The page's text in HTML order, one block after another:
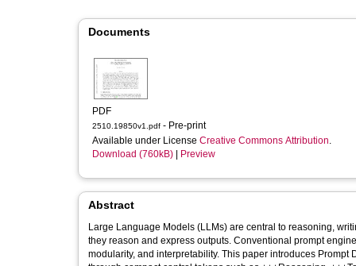
Documents
PDF
2510.19850v1.pdf - Pre-print
Available under License Creative Commons Attribution.
Download (760kB)
Preview
Abstract
Large Language Models (LLMs) are central to reasoning,
they reason and express outputs. Conventional prompt
modularity, and interpretability. This paper introduces